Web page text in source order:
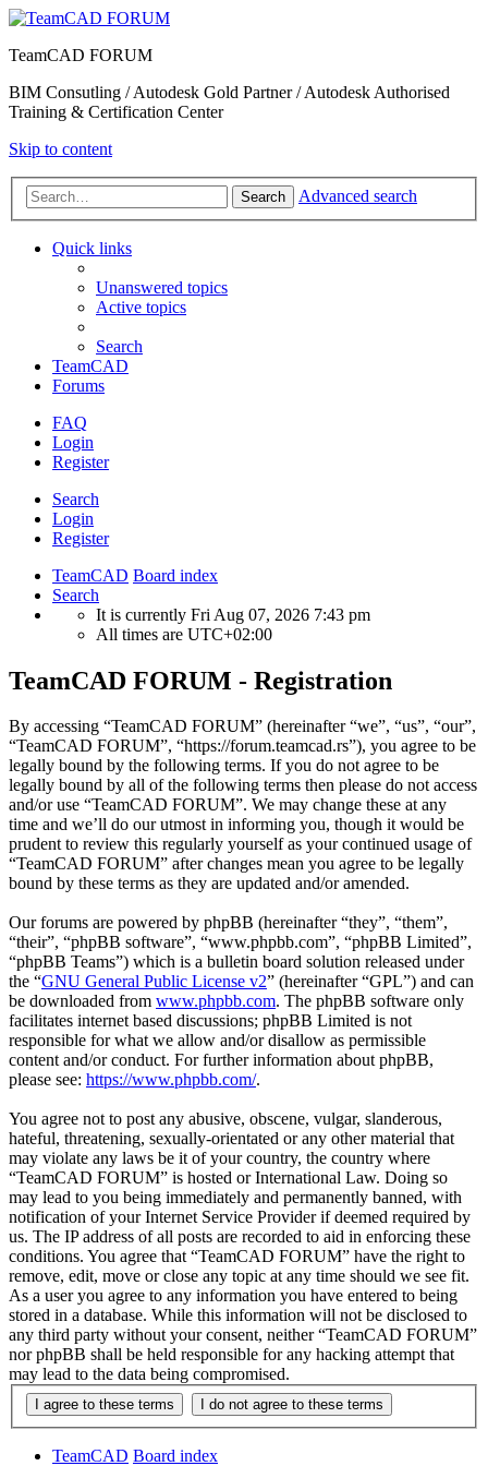
TeamCAD FORUM
BIM Consutling / Autodesk Gold Partner / Autodesk Authorised
Training & Certification Center
Skip to content
Search Advanced search
Quick links
Unanswered topics
Active topics
Search
TeamCAD
Forums
FAQ
Login
Register
Search
Login
Register
TeamCAD Board index
Search
It is currently Fri Aug 07, 2026 7:43 pm
All times are UTC+02:00
TeamCAD FORUM - Registration
By accessing “TeamCAD FORUM” (hereinafter “we”, “us”, “our”,
“TeamCAD FORUM”, “https://forum.teamcad.rs”), you agree to be
legally bound by the following terms. If you do not agree to be
legally bound by all of the following terms then please do not access
and/or use “TeamCAD FORUM”. We may change these at any
time and we’ll do our utmost in informing you, though it would be
prudent to review this regularly yourself as your continued usage of
“TeamCAD FORUM” after changes mean you agree to be legally
bound by these terms as they are updated and/or amended.
Our forums are powered by phpBB (hereinafter “they”, “them”,
“their”, “phpBB software”, “www.phpbb.com”, “phpBB Limited”,
“phpBB Teams”) which is a bulletin board solution released under
the “GNU General Public License v2” (hereinafter “GPL”) and can
be downloaded from www.phpbb.com. The phpBB software only
facilitates internet based discussions; phpBB Limited is not
responsible for what we allow and/or disallow as permissible
content and/or conduct. For further information about phpBB,
please see: https://www.phpbb.com/.
You agree not to post any abusive, obscene, vulgar, slanderous,
hateful, threatening, sexually-orientated or any other material that
may violate any laws be it of your country, the country where
“TeamCAD FORUM” is hosted or International Law. Doing so
may lead to you being immediately and permanently banned, with
notification of your Internet Service Provider if deemed required by
us. The IP address of all posts are recorded to aid in enforcing these
conditions. You agree that “TeamCAD FORUM” have the right to
remove, edit, move or close any topic at any time should we see fit.
As a user you agree to any information you have entered to being
stored in a database. While this information will not be disclosed to
any third party without your consent, neither “TeamCAD FORUM”
nor phpBB shall be held responsible for any hacking attempt that
may lead to the data being compromised.
TeamCAD Board index